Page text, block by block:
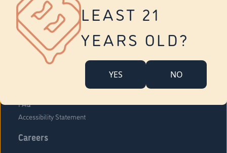
LEAST 21
YEARS OLD?
YES NO
Yonkers
About Us
Company Overview
FAQ
Accessibility Statement
Careers